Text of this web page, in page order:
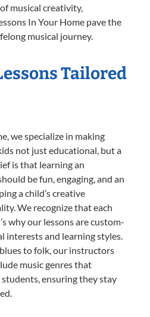
musical creativity,
In Your Home pave the
musical journey.
Tailored
we specialize in making
not just educational, but a
is that learning an
be fun, engaging, and an
a child’s creative
We recognize that each
why our lessons are custom-
interests and learning styles.
to folk, our instructors
music genres that
ensuring they stay